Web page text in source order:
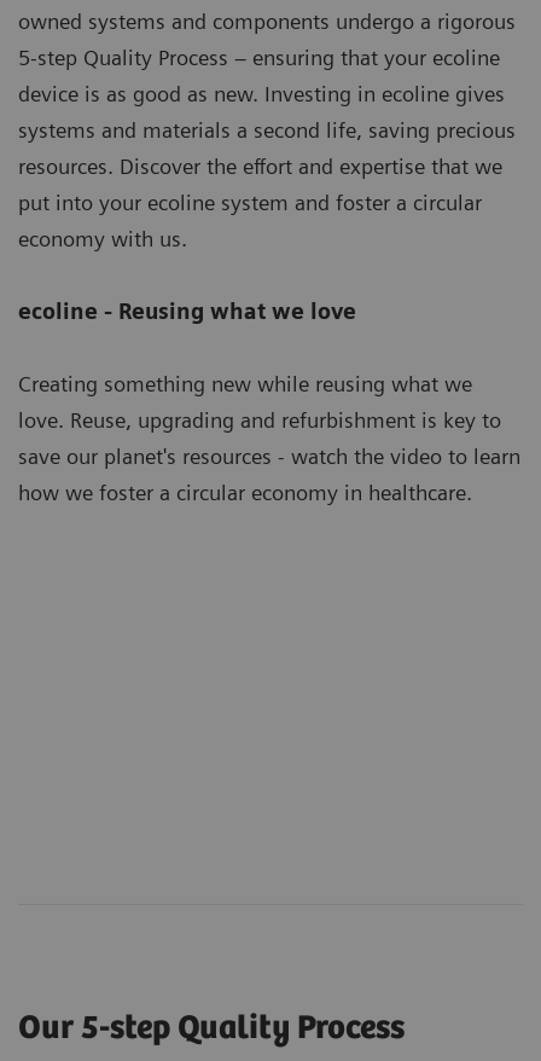
owned systems and components undergo a rigorous
5-step Quality Process – ensuring that your ecoline
device is as good as new. Investing in ecoline gives
systems and materials a second life, saving precious
resources. Discover the effort and expertise that we
put into your ecoline system and foster a circular
economy with us.
ecoline - Reusing what we love
Creating something new while reusing what we
love. Reuse, upgrading and refurbishment is key to
save our planet's resources - watch the video to learn
how we foster a circular economy in healthcare.
Our 5-step Quality Process